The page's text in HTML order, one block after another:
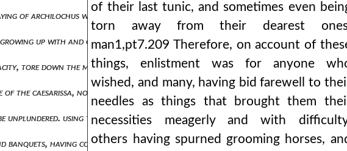
of archilochus was directly fulfilled, which says that things collected over a
up with and choking the emperor like wheat. and she was openly striving for
tore down the most splendid houses and plundered the things within them,
of the caesarissa, no longer able to resist, as it was being struck from above by
unplundered. using these and similar words, he himself went down into the
banquets, having corrupted them, and with deposition, and he accused him even in his
of their last tunic, and sometimes even
torn away from their dearest
man1,pt7.209 Therefore, on account of
things, enlistment was for anyone
wished, and many, having bid farewell to
needles as things that brought them
necessities meagerly and with
others having spurned grooming horses,